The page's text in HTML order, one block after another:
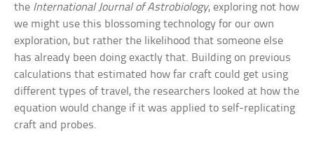
the International Journal of Astrobiology, exploring not how
we might use this blossoming technology for our own
exploration, but rather the likelihood that someone else
has already been doing exactly that. Building on previous
calculations that estimated how far craft could get using
different types of travel, the researchers looked at how the
equation would change if it was applied to self-replicating
craft and probes.